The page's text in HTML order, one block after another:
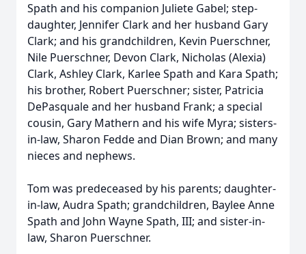
Spath and his companion Juliete Gabel; step-
daughter, Jennifer Clark and her husband Gary
Clark; and his grandchildren, Kevin Puerschner,
Nile Puerschner, Devon Clark, Nicholas (Alexia)
Clark, Ashley Clark, Karlee Spath and Kara Spath;
his brother, Robert Puerschner; sister, Patricia
DePasquale and her husband Frank; a special
cousin, Gary Mathern and his wife Myra; sisters-
in-law, Sharon Fedde and Dian Brown; and many
nieces and nephews.
Tom was predeceased by his parents; daughter-
in-law, Audra Spath; grandchildren, Baylee Anne
Spath and John Wayne Spath, III; and sister-in-
law, Sharon Puerschner.